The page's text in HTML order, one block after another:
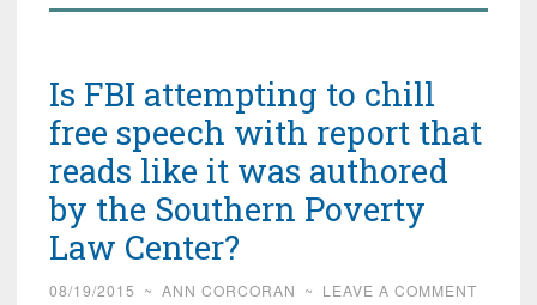
Is FBI attempting to chill
free speech with report that
reads like it was authored
by the Southern Poverty
Law Center?
08/19/2015 ~ ANN CORCORAN ~ LEAVE A COMMENT